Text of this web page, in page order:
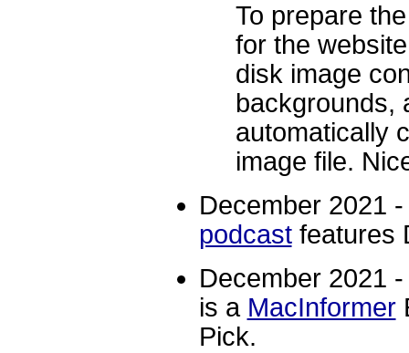
To prepare
for the
disk image
backgrounds,
automatically
image file.
December 2021
podcastfeatures
December 2021
is a MacInformer
Pick.